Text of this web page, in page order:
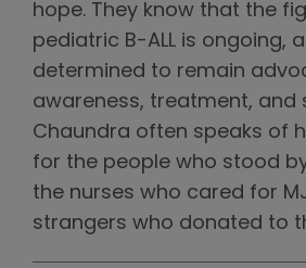
hope. They know that the
pediatric B-ALL is ongoing,
determined to remain
awareness, treatment, and
Chaundra often speaks of
for the people who stood
the nurses who cared for
strangers who donated to